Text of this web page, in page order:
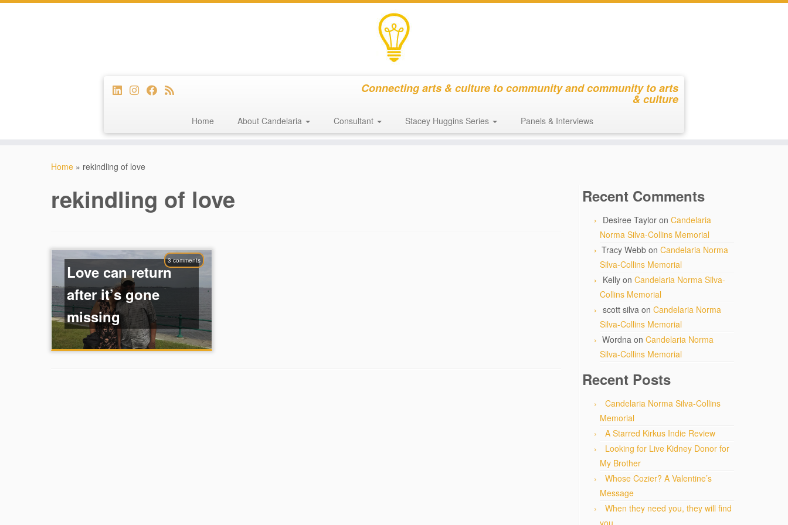
Connecting arts & culture to community and community to arts
& culture
Home About Candelaria Consultant Stacey Huggins Series Panels & Interviews
Home » rekindling of love
rekindling of love
3 comments
Love can return
after it’s gone
missing
Recent Comments
Desiree Taylor on Candelaria
Norma Silva-Collins Memorial
Tracy Webb on Candelaria Norma
Silva-Collins Memorial
Kelly on Candelaria Norma Silva-
Collins Memorial
scott silva on Candelaria Norma
Silva-Collins Memorial
Wordna on Candelaria Norma
Silva-Collins Memorial
Recent Posts
Candelaria Norma Silva-Collins
Memorial
A Starred Kirkus Indie Review
Looking for Live Kidney Donor for
My Brother
Whose Cozier? A Valentine’s
Message
When they need you, they will find
you